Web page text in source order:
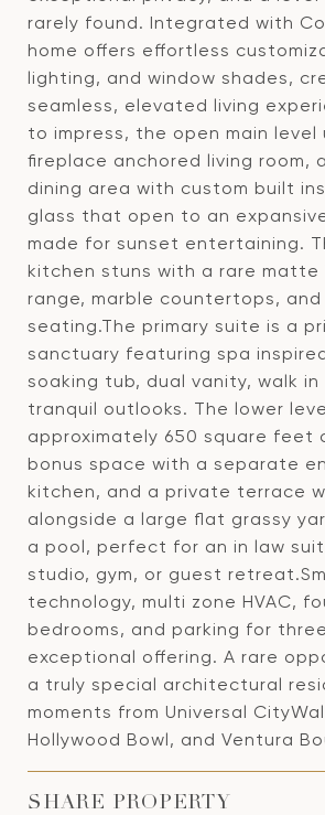
rarely found. Integrated with
home offers effortless
lighting, and window shades,
seamless, elevated living
to impress, the open main level
fireplace anchored living room,
dining area with custom built
glass that open to an
made for sunset entertaining.
kitchen stuns with a rare matte
range, marble countertops,
seating.The primary suite is a
sanctuary featuring spa
soaking tub, dual vanity, walk
tranquil outlooks. The lower
approximately 650 square feet
bonus space with a separate
kitchen, and a private terrace
alongside a large flat grassy
a pool, perfect for an in law
studio, gym, or guest
technology, multi zone HVAC,
bedrooms, and parking for
exceptional offering. A rare
a truly special architectural
moments from Universal
Hollywood Bowl, and Ventura
SHARE PROPERTY